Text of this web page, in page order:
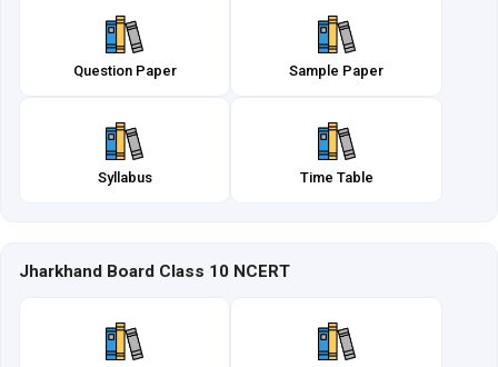
Question Paper Sample Paper
Syllabus Time Table
Jharkhand Board Class 10 NCERT